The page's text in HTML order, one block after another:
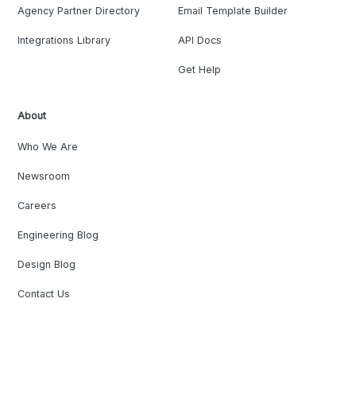
Agency Partner Directory
Integrations Library
Email Template Builder
API Docs
Get Help
About
Who We Are
Newsroom
Careers
Engineering Blog
Design Blog
Contact Us